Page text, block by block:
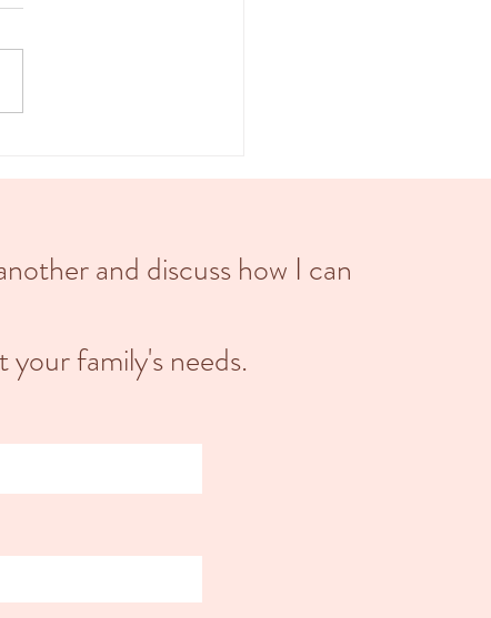
known as childbirth, is
and discuss how I can
family's needs.